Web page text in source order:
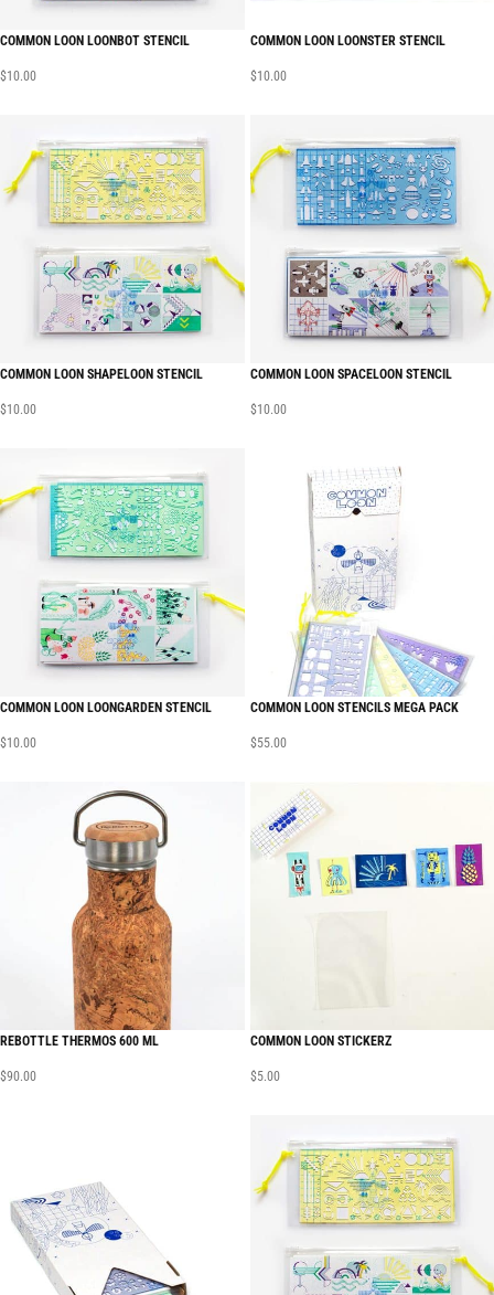
COMMON LOON LOONBOT STENCIL
$10.00
COMMON LOON LOONSTER STENCIL
$10.00
COMMON LOON SHAPELOON STENCIL
$10.00
COMMON LOON SPACELOON STENCIL
$10.00
COMMON LOON LOONGARDEN STENCIL
$10.00
COMMON LOON STENCILS MEGA PACK
$55.00
REBOTTLE THERMOS 600 ML
$90.00
COMMON LOON STICKERZ
$5.00